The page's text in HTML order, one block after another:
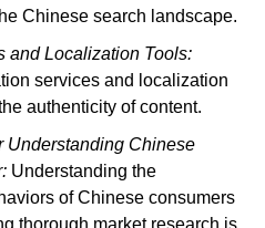
Chinese search landscape.
and Localization Tools:
services and localization
authenticity of content.
Understanding Chinese
Understanding the
of Chinese consumers
thorough market research is